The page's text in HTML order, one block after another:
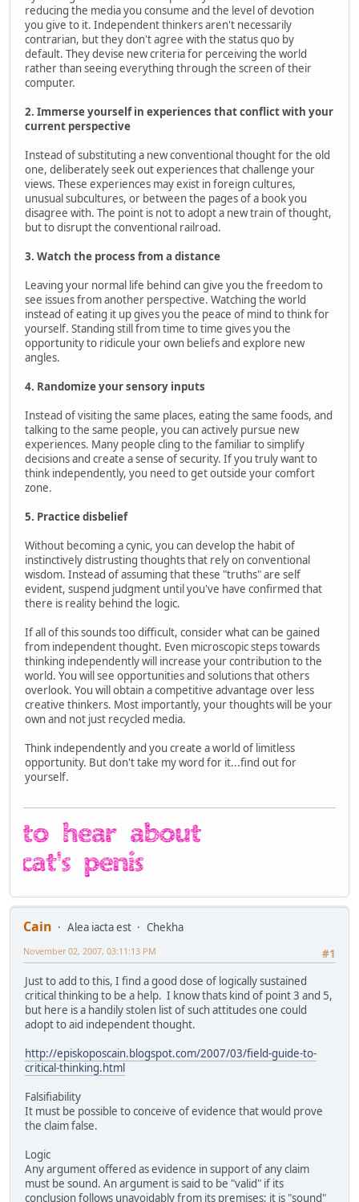
reducing the media you consume and the level of devotion
you give to it. Independent thinkers aren't necessarily
contrarian, but they don't agree with the status quo by
default. They devise new criteria for perceiving the world
rather than seeing everything through the screen of their
computer.
2. Immerse yourself in experiences that conflict with your
current perspective
Instead of substituting a new conventional thought for the old
one, deliberately seek out experiences that challenge your
views. These experiences may exist in foreign cultures,
unusual subcultures, or between the pages of a book you
disagree with. The point is not to adopt a new train of thought,
but to disrupt the conventional railroad.
3. Watch the process from a distance
Leaving your normal life behind can give you the freedom to
see issues from another perspective. Watching the world
instead of eating it up gives you the peace of mind to think for
yourself. Standing still from time to time gives you the
opportunity to ridicule your own beliefs and explore new
angles.
4. Randomize your sensory inputs
Instead of visiting the same places, eating the same foods, and
talking to the same people, you can actively pursue new
experiences. Many people cling to the familiar to simplify
decisions and create a sense of security. If you truly want to
think independently, you need to get outside your comfort
zone.
5. Practice disbelief
Without becoming a cynic, you can develop the habit of
instinctively distrusting thoughts that rely on conventional
wisdom. Instead of assuming that these "truths" are self
evident, suspend judgment until you've have confirmed that
there is reality behind the logic.
If all of this sounds too difficult, consider what can be gained
from independent thought. Even microscopic steps towards
thinking independently will increase your contribution to the
world. You will see opportunities and solutions that others
overlook. You will obtain a competitive advantage over less
creative thinkers. Most importantly, your thoughts will be your
own and not just recycled media.
Think independently and you create a world of limitless
opportunity. But don't take my word for it...find out for
yourself.
Cain Alea iacta est
Chekha
#1
November 02, 2007, 03:11:13 PM
Just to add to this, I find a good dose of logically sustained
critical thinking to be a help. I know thats kind of point 3 and 5,
but here is a handily stolen list of such attitudes one could
adopt to aid independent thought.
http://episkoposcain.blogspot.com/2007/03/field-guide-to-
critical-thinking.html
Falsifiability
It must be possible to conceive of evidence that would prove
the claim false.
Logic
Any argument offered as evidence in support of any claim
must be sound. An argument is said to be "valid" if its
conclusion follows unavoidably from its premises; it is "sound"